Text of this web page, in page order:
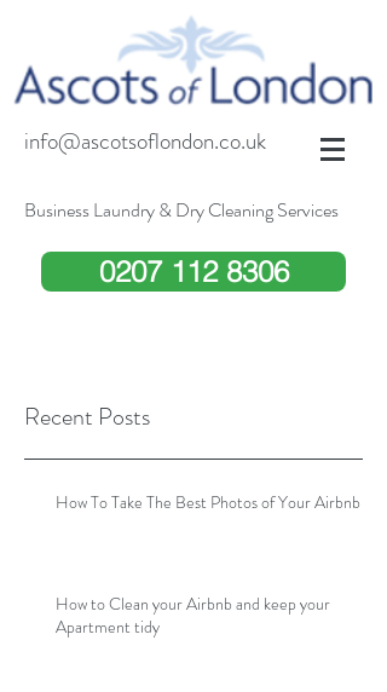
info@ascotsoflondon.co.uk
Business Laundry & Dry Cleaning Services
0207 112 8306
Recent Posts
How To Take The Best Photos of Your Airbnb
How to Clean your Airbnb and keep your
Apartment tidy